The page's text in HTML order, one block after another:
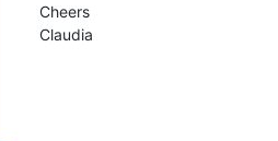
Cheers
Claudia